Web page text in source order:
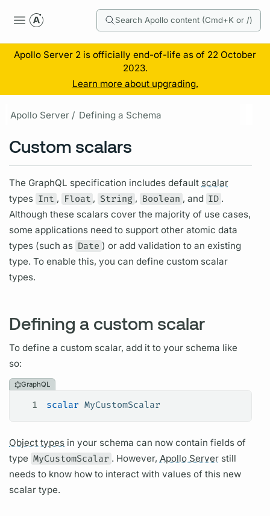
Search Apollo content (Cmd+K or /)
Apollo Server 2 is officially end-of-life as of 22 October
2023.
Learn more about upgrading.
Apollo Server / Defining a Schema
Custom scalars
The GraphQL specification includes default scalar
types Int , Float , String , Boolean , and ID .
Although these scalars cover the majority of use cases,
some applications need to support other atomic data
types (such as Date ) or add validation to an existing
type. To enable this, you can define custom scalar
types.
Defining a custom scalar
To define a custom scalar, add it to your schema like
so:
GraphQL
1 scalar MyCustomScalar
Object types in your schema can now containfields of
type MyCustomScalar . However, Apollo Serverstill
needs to know how to interact with values of this new
scalar type.